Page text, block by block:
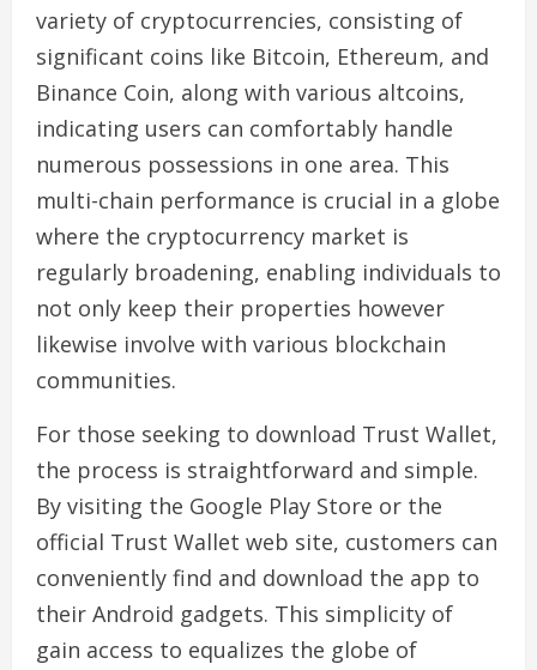
variety of cryptocurrencies, consisting of
significant coins like Bitcoin, Ethereum, and
Binance Coin, along with various altcoins,
indicating users can comfortably handle
numerous possessions in one area. This
multi-chain performance is crucial in a globe
where the cryptocurrency market is
regularly broadening, enabling individuals to
not only keep their properties however
likewise involve with various blockchain
communities.
For those seeking to download Trust Wallet,
the process is straightforward and simple.
By visiting the Google Play Store or the
official Trust Wallet web site, customers can
conveniently find and download the app to
their Android gadgets. This simplicity of
gain access to equalizes the globe of